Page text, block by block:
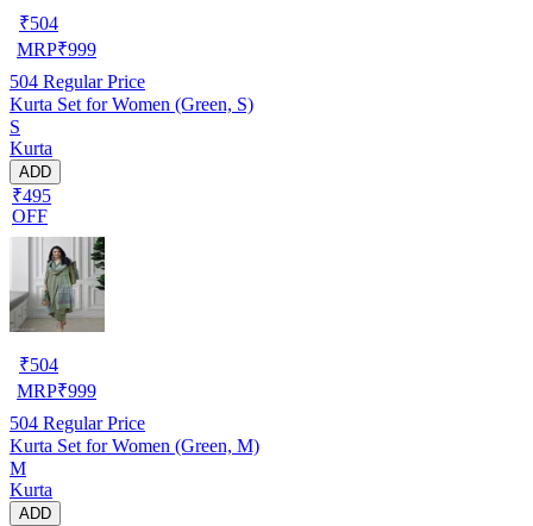
₹504
MRP₹999
504 Regular Price
Kurta Set for Women (Green, S)
S
Kurta
ADD
₹495
OFF
₹504
MRP₹999
504 Regular Price
Kurta Set for Women (Green, M)
M
Kurta
ADD